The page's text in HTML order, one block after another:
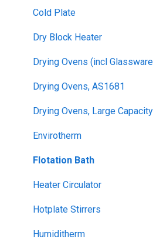
Cold Plate
Dry Block Heater
Drying Ovens (incl
Drying Ovens, AS1681
Drying Ovens, Large Capacity
Envirotherm
Flotation Bath
Heater Circulator
Hotplate Stirrers
Humiditherm